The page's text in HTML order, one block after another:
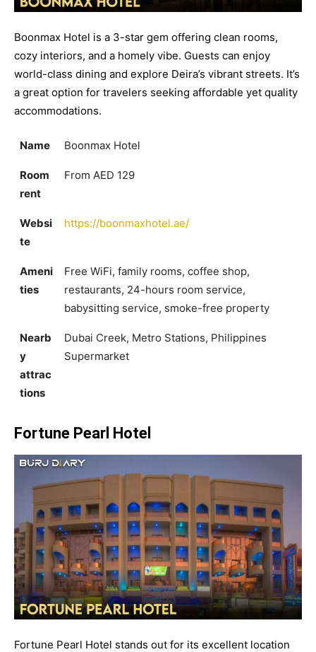
Boonmax Hotel is a 3-star gem offering clean rooms,
cozy interiors, and a homely vibe. Guests can enjoy
world-class dining and explore Deira’s vibrant streets. It’s
a great option for travelers seeking affordable yet quality
accommodations.
Name Boonmax Hotel
Room
rent
From AED 129
Websi
te
https://boonmaxhotel.ae/
Ameni
ties
Free WiFi, family rooms, coffee shop,
restaurants, 24-hours room service,
babysitting service, smoke-free property
Nearb
y
attrac
tions
Dubai Creek, Metro Stations, Philippines
Supermarket
Fortune Pearl Hotel
Fortune Pearl Hotel stands out for its excellent location